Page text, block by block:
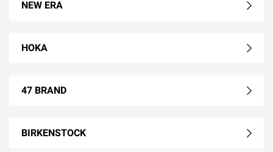
NEW ERA
HOKA
47 BRAND
BIRKENSTOCK